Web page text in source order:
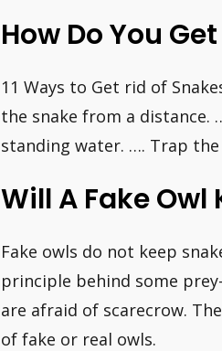
How Do You
11 Ways to Get rid of
the snake from a distance.
standing water. …. Trap the
Will A Fake Owl
Fake owls do not keep
principle behind some
are afraid of scarecrow.
of fake or real owls.